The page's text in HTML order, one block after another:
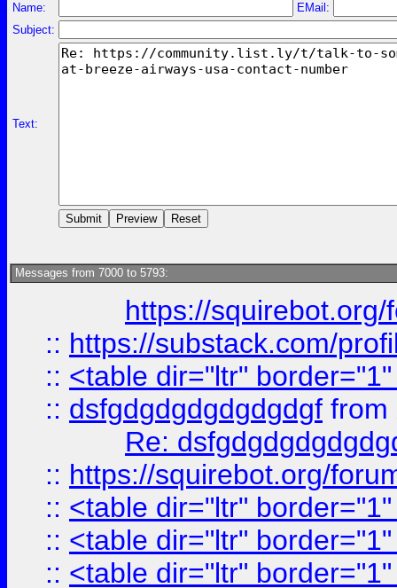
Name:
EMail:
Subject:
Text:
Messages from 7000 to 5793:
https://
:: https://substack.com/
:: <table dir="ltr"
:: dsfgdgdgdgdgdgdgf from
Re:
:: https://squirebot.org/
:: <table dir="ltr"
:: <table dir="ltr"
:: <table dir="ltr"